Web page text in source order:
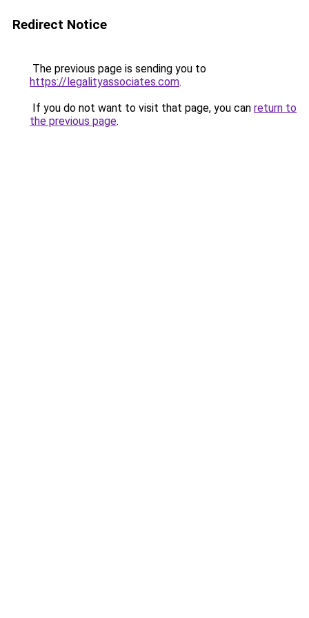
Redirect Notice
The previous page is sending you to
https://legalityassociates.com.
If you do not want to visit that page, you can return to
the previous page.